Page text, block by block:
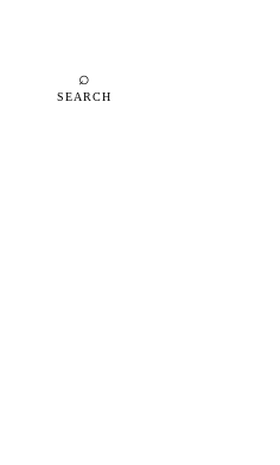
⌕
SEARCH